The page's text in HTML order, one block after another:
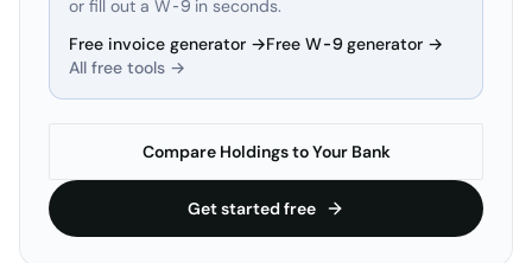
or fill out a W-9 in seconds.
Free invoice generator →Free W-9 generator →
All free tools →
Compare Holdings to Your Bank
Get started free